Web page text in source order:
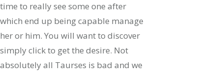
time to really see some one after
which end up being capable manage
her or him. You will want to discover
simply click to get the desire. Not
absolutely all Taurses is bad and we